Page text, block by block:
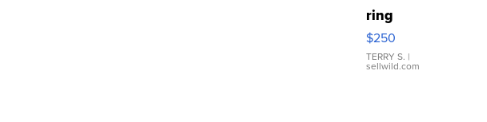
ring
$250
TERRY S. |
sellwild.com